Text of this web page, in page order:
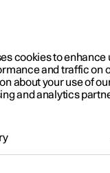
Software updates
cookies to enhance
and traffic on
about your use of
and analytics